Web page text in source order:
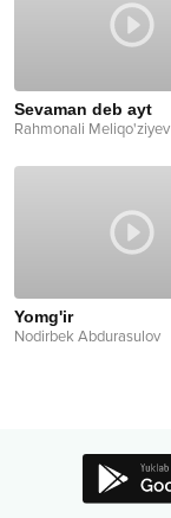
Sevaman deb ayt
Rahmonali Meliqo'ziyev
Yomg'ir
Nodirbek Abdurasulov